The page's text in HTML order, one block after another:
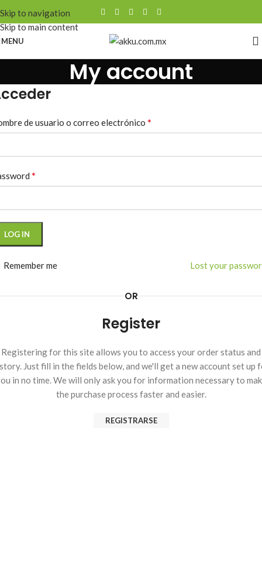
Skip to navigation
Skip to main content
MENU
My account
de usuario o correo electrónico *
*
LOG IN
Lost your
Remember me
OR
Register
Registering for this site allows you to access your order status and
Just fill in the fields below, and we'll get a new account set up
in no time. We will only ask you for information necessary to
the purchase process faster and easier.
REGISTRARSE